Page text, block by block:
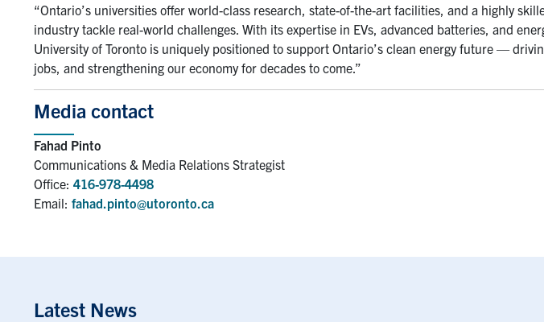
“Ontario’s universities offer world-class research, state-of-the-art facilities, and a highly
industry tackle real-world challenges. With its expertise in EVs, advanced batteries, and
University of Toronto is uniquely positioned to support Ontario’s clean energy future —
jobs, and strengthening our economy for decades to come.”
Media contact
Fahad Pinto
Communications & Media Relations Strategist
Office: 416-978-4498
Email: fahad.pinto@utoronto.ca
Latest News